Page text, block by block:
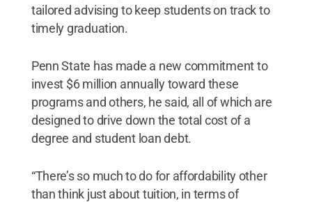
tailored advising to keep students on track to
timely graduation.
Penn State has made a new commitment to
invest $6 million annually toward these
programs and others, he said, all of which are
designed to drive down the total cost of a
degree and student loan debt.
“There’s so much to do for affordability other
than think just about tuition, in terms of